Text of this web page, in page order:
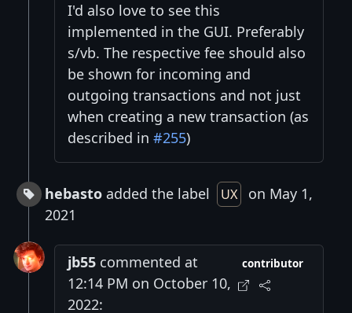
I'd also love to see this
implemented in the GUI. Preferably
s/vb. The respective fee should also
be shown for incoming and
outgoing transactions and not just
when creating a new transaction (as
described in #255)
hebasto added the label UX
on May 1,
2021
jb55 commented at
12:14 PM on October 10,
2022:
contributor